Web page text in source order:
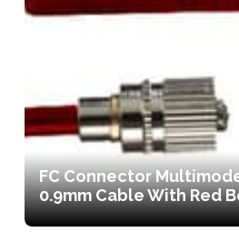
FC Connector
0.9mm Cable With Red